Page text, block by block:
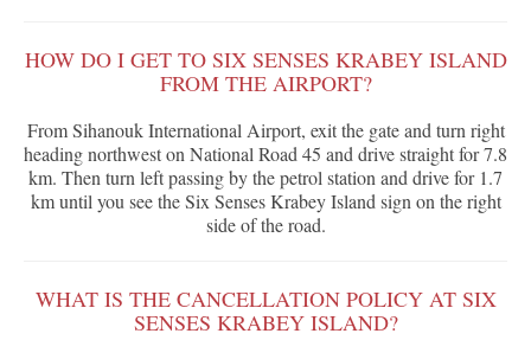
HOW DO I GET TO SIX SENSES KRABEY ISLAND
FROM THE AIRPORT?
From Sihanouk International Airport, exit the gate and turn right
heading northwest on National Road 45 and drive straight for 7.8
km. Then turn left passing by the petrol station and drive for 1.7
km until you see the Six Senses Krabey Island sign on the right
side of the road.
WHAT IS THE CANCELLATION POLICY AT SIX
SENSES KRABEY ISLAND?